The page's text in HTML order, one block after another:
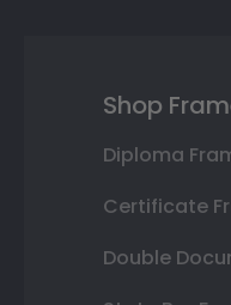
Shop
Diploma
Certificate
Double